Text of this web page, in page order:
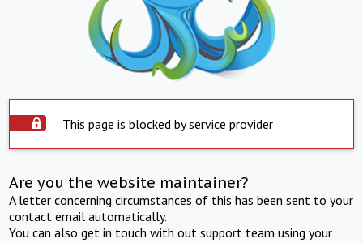
This page is blocked by service provider
Are you the website maintainer?
A letter concerning circumstances of this has been sent to your
contact email automatically.
You can also get in touch with out support team using your